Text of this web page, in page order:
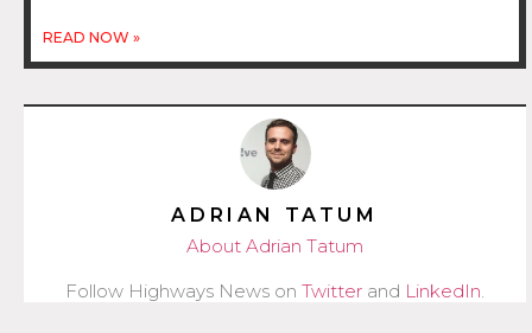
READ NOW »
ADRIAN TATUM
About Adrian Tatum
Follow Highways News on Twitter and LinkedIn.